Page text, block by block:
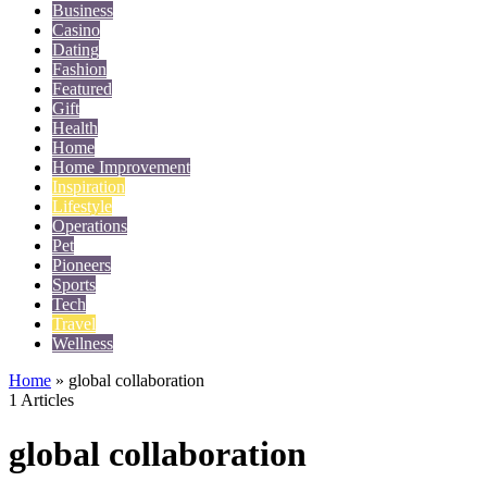
Business
Casino
Dating
Fashion
Featured
Gift
Health
Home
Home Improvement
Inspiration
Lifestyle
Operations
Pet
Pioneers
Sports
Tech
Travel
Wellness
Home » global collaboration
1 Articles
global collaboration